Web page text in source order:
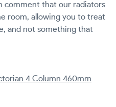
comment that our radiators
room, allowing you to treat
and not something that
4 Column 460mm